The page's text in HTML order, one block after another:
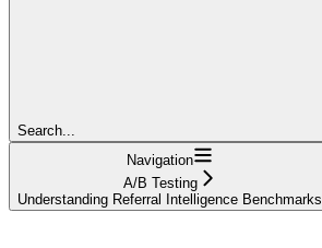
Search...
Navigation
A/B Testing
Understanding Referral Intelligence Benchmarks